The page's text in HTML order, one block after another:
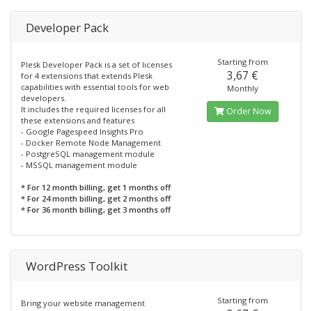
Developer Pack
Plesk Developer Pack is a set of licenses
for 4 extensions that extends Plesk
capabilities with essential tools for web
developers.
It includes the required licenses for all
these extensions and features
- Google Pagespeed Insights Pro
- Docker Remote Node Management
- PostgreSQL management module
- MSSQL management module
* For 12 month billing, get 1 months off
* For 24 month billing, get 2 months off
* For 36 month billing, get 3 months off
Starting from
3,67 €
Monthly
Order Now
WordPress Toolkit
Bring your website management
Starting from